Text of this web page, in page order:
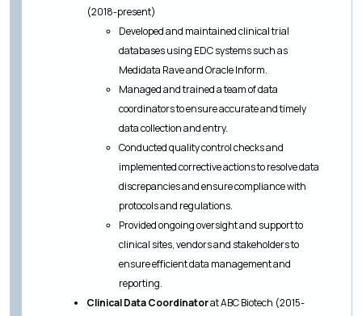
(2018-present)
Developed and maintained clinical trial
databases using EDC systems such as
Medidata Rave and Oracle Inform.
Managed and trained a team of data
coordinators to ensure accurate and timely
data collection and entry.
Conducted quality control checks and
implemented corrective actions to resolve data
discrepancies and ensure compliance with
protocols and regulations.
Provided ongoing oversight and support to
clinical sites, vendors and stakeholders to
ensure efficient data management and
reporting.
Clinical Data Coordinatorat ABC Biotech (2015-